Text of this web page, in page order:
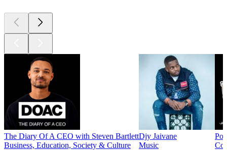
The Diary Of A CEO with Steven Bartlett
Business, Education, Society & Culture
Djy Jaivane
Music